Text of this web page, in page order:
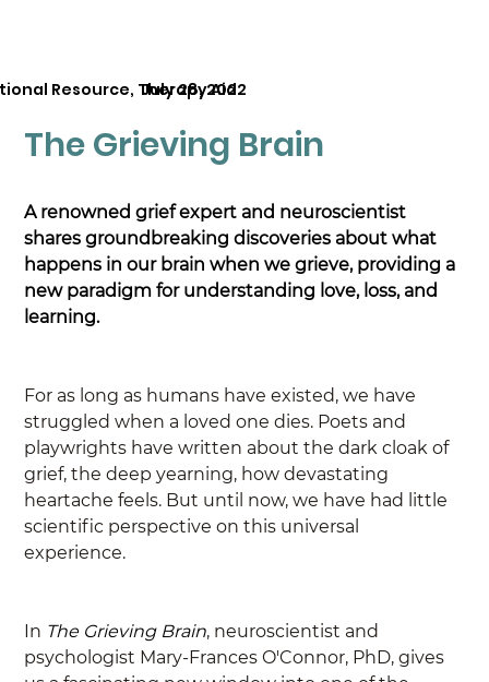
Resource, Therapy Aid
July 28, 2022
The Grieving Brain
A renowned grief expert and neuroscientist
shares groundbreaking discoveries about what
happens in our brain when we grieve, providing a
new paradigm for understanding love, loss, and
learning.
For as long as humans have existed, we have
struggled when a loved one dies. Poets and
playwrights have written about the dark cloak of
grief, the deep yearning, how devastating
heartache feels. But until now, we have had little
scientific perspective on this universal
experience.
In The Grieving Brain, neuroscientist and
psychologist Mary-Frances O'Connor, PhD, gives